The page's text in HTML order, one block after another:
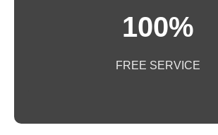
100%
FREE SERVICE